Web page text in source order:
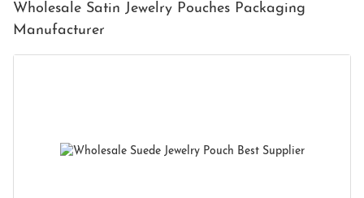
Wholesale Satin Jewelry Pouches Packaging
Manufacturer